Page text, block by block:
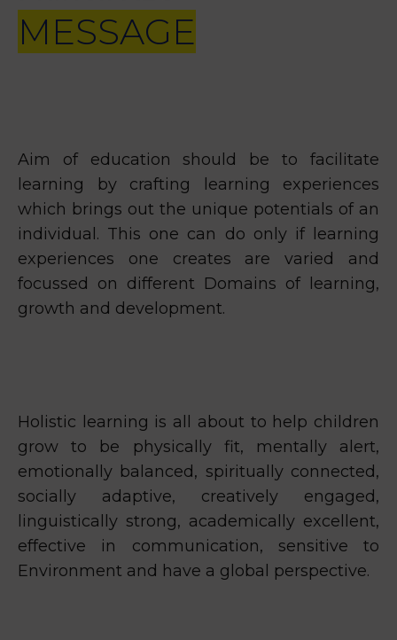
MESSAGE
Aim of education should be to facilitate
learning by crafting learning experiences
which brings out the unique potentials of an
individual. This one can do only if learning
experiences one creates are varied and
focussed on different Domains of learning,
growth and development.
Holistic learning is all about to help children
grow to be physically fit, mentally alert,
emotionally balanced, spiritually connected,
socially adaptive, creatively engaged,
linguistically strong, academically excellent,
effective in communication, sensitive to
Environment and have a global perspective.